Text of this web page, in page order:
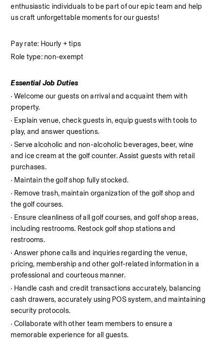
enthusiastic individuals to be part of our epic team and help
us craft unforgettable moments for our guests!
Pay rate: Hourly + tips
Role type: non-exempt
Essential Job Duties
· Welcome our guests on arrival and acquaint them with
property.
· Explain venue, check guests in, equip guests with tools to
play, and answer questions.
· Serve alcoholic and non-alcoholic beverages, beer, wine
and ice cream at the golf counter. Assist guests with retail
purchases.
· Maintain the golf shop fully stocked.
· Remove trash, maintain organization of the golf shop and
the golf courses.
· Ensure cleanliness of all golf courses, and golf shop areas,
including restrooms. Restock golf shop stations and
restrooms.
· Answer phone calls and inquiries regarding the venue,
pricing, membership and other golf-related information in a
professional and courteous manner.
· Handle cash and credit transactions accurately, balancing
cash drawers, accurately using POS system, and maintaining
security protocols.
· Collaborate with other team members to ensure a
memorable experience for all guests.